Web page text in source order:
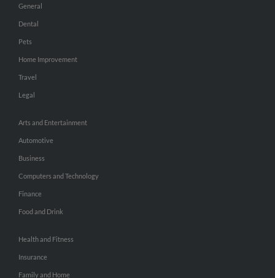
General
Dental
Pets
Home Improvement
Travel
Legal
Arts and Entertainment
Automotive
Business
Computers and Technology
Finance
Food and Drink
Health and Fitness
Insurance
Family and Home